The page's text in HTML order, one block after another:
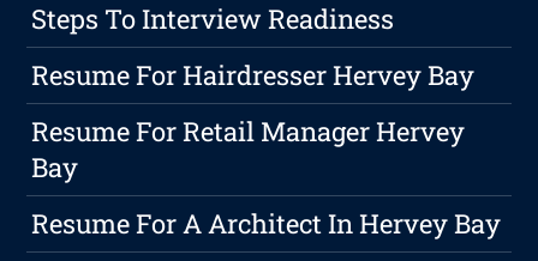
Steps To Interview Readiness
Resume For Hairdresser Hervey Bay
Resume For Retail Manager Hervey
Bay
Resume For A Architect In Hervey Bay